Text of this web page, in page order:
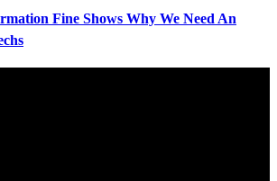
Fine Shows Why We Need An